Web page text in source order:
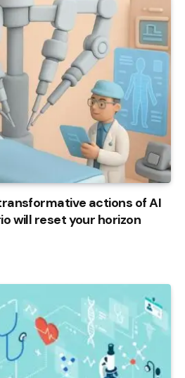
actions of AI
will reset your horizon